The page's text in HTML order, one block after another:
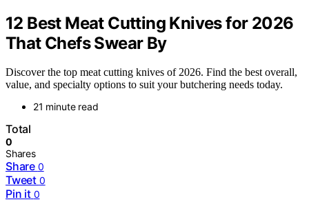
12 Best Meat Cutting Knives for 2026
That Chefs Swear By
Discover the top meat cutting knives of 2026. Find the best overall,
value, and specialty options to suit your butchering needs today.
21 minute read
Total
0
Shares
Share 0
Tweet 0
Pin it 0